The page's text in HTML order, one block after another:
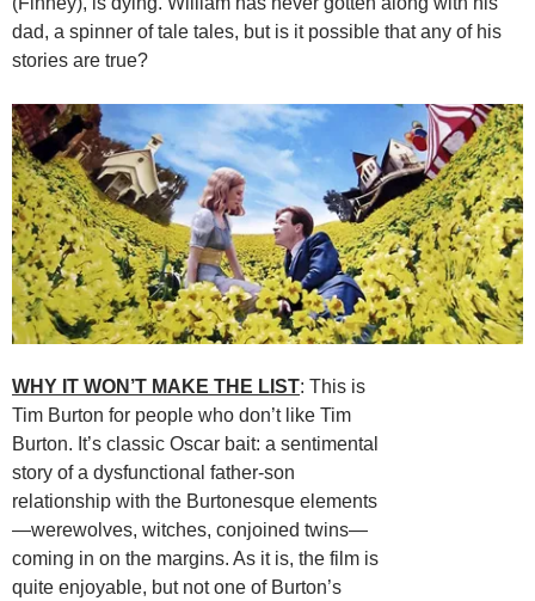
dad, a spinner of tale tales, but is it possible that any of his
stories are true?
WHY IT WON’T MAKE THE LIST: This is
Tim Burton for people who don’t like Tim
Burton. It’s classic Oscar bait: a sentimental
story of a dysfunctional father-son
relationship with the Burtonesque elements
—werewolves, witches, conjoined twins—
coming in on the margins. As it is, the film is
quite enjoyable, but not one of Burton’s